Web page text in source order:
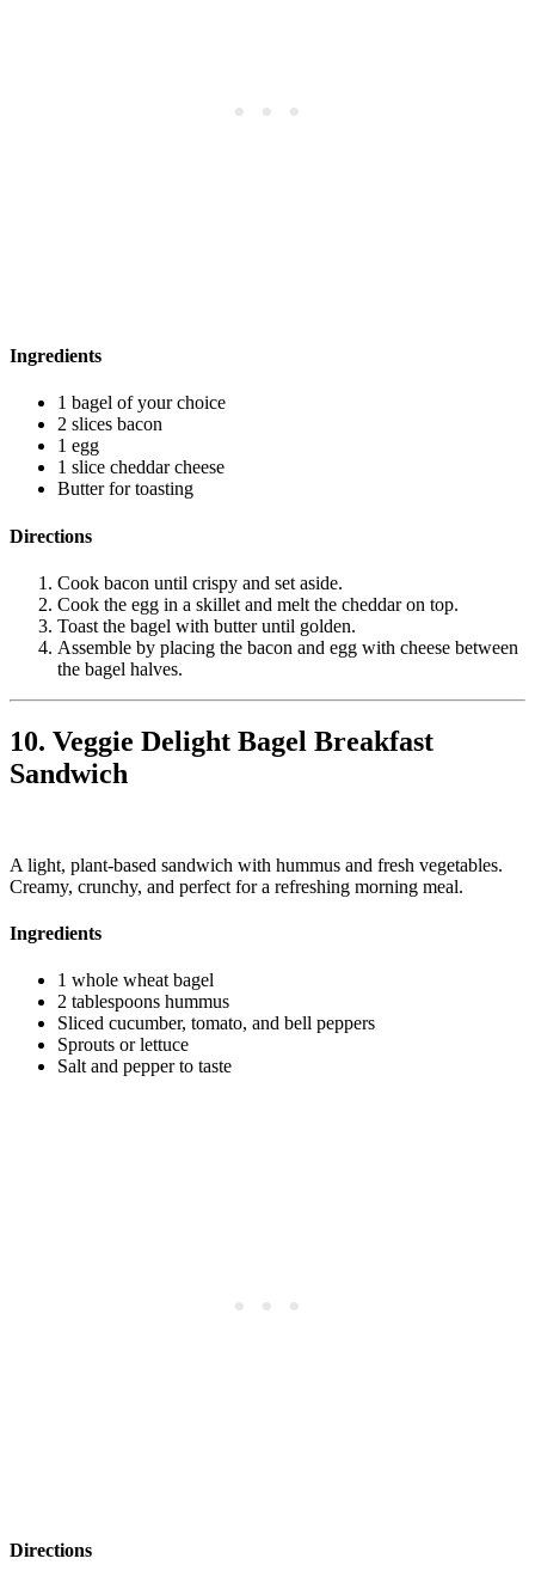
Ingredients
1 bagel of your choice
2 slices bacon
1 egg
1 slice cheddar cheese
Butter for toasting
Directions
Cook bacon until crispy and set aside.
Cook the egg in a skillet and melt the cheddar on top.
Toast the bagel with butter until golden.
Assemble by placing the bacon and egg with cheese between
the bagel halves.
10. Veggie Delight Bagel Breakfast
Sandwich
A light, plant-based sandwich with hummus and fresh vegetables.
Creamy, crunchy, and perfect for a refreshing morning meal.
Ingredients
1 whole wheat bagel
2 tablespoons hummus
Sliced cucumber, tomato, and bell peppers
Sprouts or lettuce
Salt and pepper to taste
Directions